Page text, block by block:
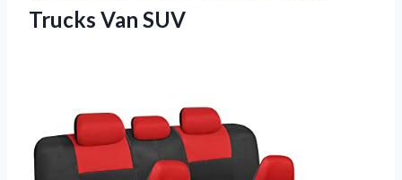
Trucks Van SUV